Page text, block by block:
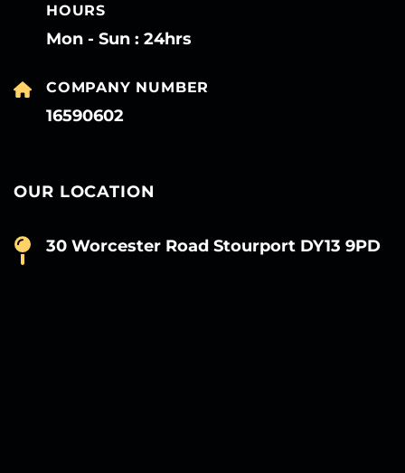
HOURS
Mon - Sun : 24hrs
COMPANY NUMBER
16590602
OUR LOCATION
30 Worcester Road Stourport DY13 9PD